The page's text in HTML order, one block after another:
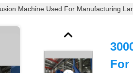
Machine Used For Manufacturing
For